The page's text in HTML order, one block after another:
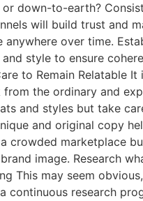
down-to-earth?
will build trust and
anywhere over time.
style to ensure
to Remain Relatable It
the ordinary and
and styles but take
and original copy
crowded marketplace
image. Research
This may seem
continuous research